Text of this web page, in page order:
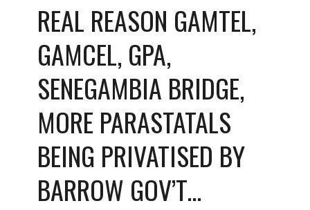
REAL REASON GAMTEL,
GAMCEL, GPA,
SENEGAMBIA BRIDGE,
MORE PARASTATALS
BEING PRIVATISED BY
BARROW GOV’T…